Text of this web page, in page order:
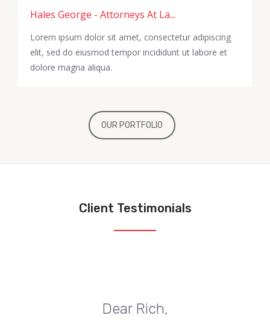
Hales George - Attorneys At La...
Lorem ipsum dolor sit amet, consectetur adipiscing
elit, sed do eiusmod tempor incididunt ut labore et
dolore magna aliqua.
OUR PORTFOLIO
Client Testimonials
Dear Rich,